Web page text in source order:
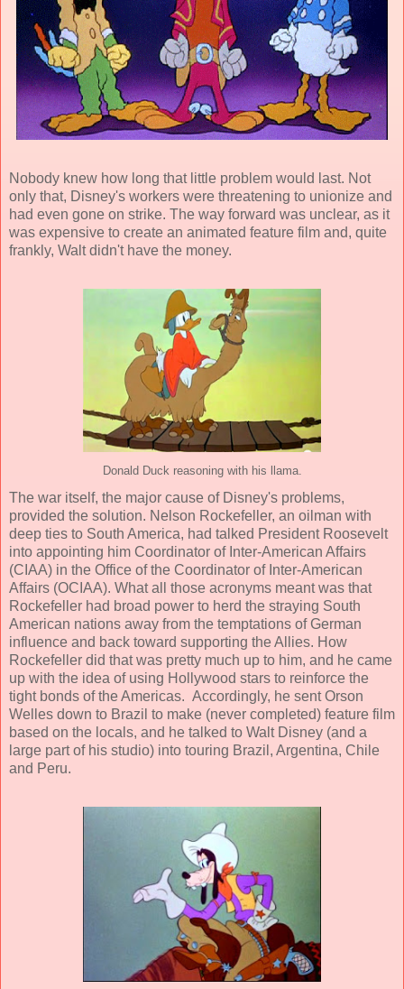
Nobody knew how long that little problem would last. Not
only that, Disney's workers were threatening to unionize and
had even gone on strike. The way forward was unclear, as it
was expensive to create an animated feature film and, quite
frankly, Walt didn't have the money.
Donald Duck reasoning with his llama.
The war itself, the major cause of Disney's problems,
provided the solution. Nelson Rockefeller, an oilman with
deep ties to South America, had talked President Roosevelt
into appointing him Coordinator of Inter-American Affairs
(CIAA) in the Office of the Coordinator of Inter-American
Affairs (OCIAA). What all those acronyms meant was that
Rockefeller had broad power to herd the straying South
American nations away from the temptations of German
influence and back toward supporting the Allies. How
Rockefeller did that was pretty much up to him, and he came
up with the idea of using Hollywood stars to reinforce the
tight bonds of the Americas. Accordingly, he sent Orson
Welles down to Brazil to make (never completed) feature film
based on the locals, and he talked to Walt Disney (and a
large part of his studio) into touring Brazil, Argentina, Chile
and Peru.